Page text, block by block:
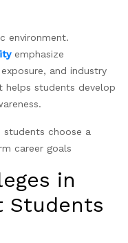
environment.
emphasize
and industry
helps students develop
students choose a
career goals
in
Students